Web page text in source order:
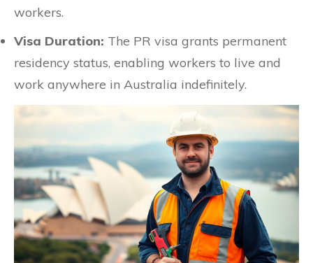
workers.
Visa Duration: The PR visa grants permanent
residency status, enabling workers to live and
work anywhere in Australia indefinitely.